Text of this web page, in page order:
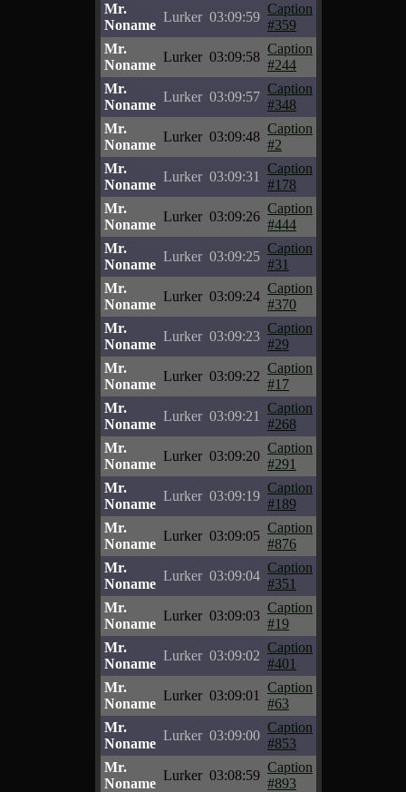
Mr.
Noname
Lurker 03:09:59
Caption
#359
Mr.
Noname
Lurker 03:09:58
Caption
#244
Mr.
Noname
Lurker 03:09:57
Caption
#348
Mr.
Noname
Lurker 03:09:48
Caption
#2
Mr.
Noname
Lurker 03:09:31
Caption
#178
Mr.
Noname
Lurker 03:09:26
Caption
#444
Mr.
Noname
Lurker 03:09:25
Caption
#31
Mr.
Noname
Lurker 03:09:24
Caption
#370
Mr.
Noname
Lurker 03:09:23
Caption
#29
Mr.
Noname
Lurker 03:09:22
Caption
#17
Mr.
Noname
Lurker 03:09:21
Caption
#268
Mr.
Noname
Lurker 03:09:20
Caption
#291
Mr.
Noname
Lurker 03:09:19
Caption
#189
Mr.
Noname
Lurker 03:09:05
Caption
#876
Mr.
Noname
Lurker 03:09:04
Caption
#351
Mr.
Noname
Lurker 03:09:03
Caption
#19
Mr.
Noname
Lurker 03:09:02
Caption
#401
Mr.
Noname
Lurker 03:09:01
Caption
#63
Mr.
Noname
Lurker 03:09:00
Caption
#853
Mr.
Noname
Lurker 03:08:59
Caption
#893